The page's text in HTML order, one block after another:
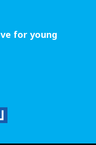
for young